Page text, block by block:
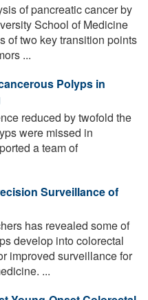
of pancreatic cancer by
School of Medicine
of two key transition points
...
Polyps in
reduced by twofold the
were missed in
a team of
Surveillance of
has revealed some of
develop into colorectal
improved surveillance for
...